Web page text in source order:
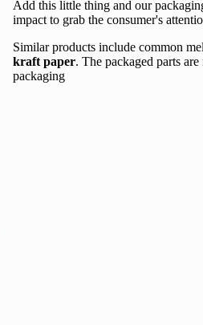
Add this little thing and our
impact to grab the consumer's
Similar products include common
kraft paper. The packaged parts
packaging